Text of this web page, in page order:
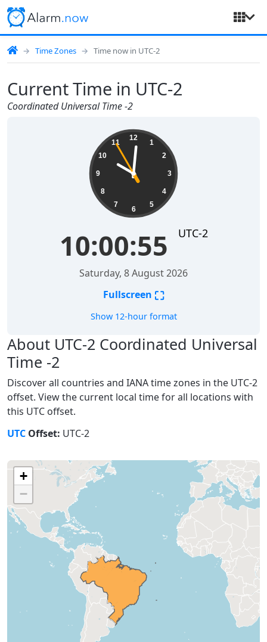
Time Zones Time now in UTC-2
Current Time in UTC-2
Coordinated Universal Time -2
12
1
2
3
4
5
6
7
8
9
10
11
10:00:55 UTC-2
Saturday, 8 August 2026
Fullscreen ⛶
Show 12-hour format
About UTC-2 Coordinated Universal
Time -2
Discover all countries and IANA time zones in the UTC-2
offset. View the current local time for all locations with
this UTC offset.
UTC Offset: UTC-2
+
−